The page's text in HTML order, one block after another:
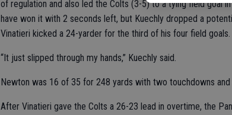
of regulation and also led the Colts (3-5) to a tying field goal
have won it with 2 seconds left, but Kuechly dropped a
Vinatieri kicked a 24-yarder for the third of his four field goals.
“It just slipped through my hands,” Kuechly said.
Newton was 16 of 35 for 248 yards with two touchdowns
After Vinatieri gave the Colts a 26-23 lead in overtime, the